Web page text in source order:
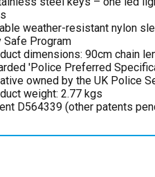
weather-resistant nylon
Safe Program
dimensions: 90cm chain
'Police Preferred
owned by the UK Police
weight: 2.77 kgs
D564339 (other patents